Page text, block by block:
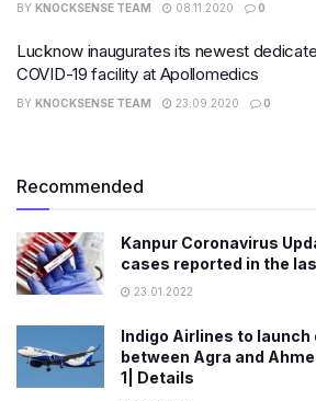
BY KNOCKSENSE TEAM 08.11.2020 0
Lucknow inaugurates its newest
COVID-19 facility at Apollomedics
BY KNOCKSENSE TEAM 23.09.2020 0
Recommended
Kanpur Coronavirus
cases reported in the
23.01.2022
Indigo Airlines to
between Agra and
1| Details